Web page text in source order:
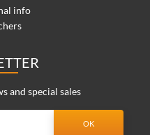
info
and special sales